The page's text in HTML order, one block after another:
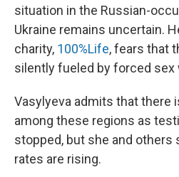
situation in the Russian-
Ukraine remains uncertain.
charity, 100%Life, fears that
silently fueled by forced sex
Vasylyeva admits that there
among these regions as
stopped, but she and
rates are rising.